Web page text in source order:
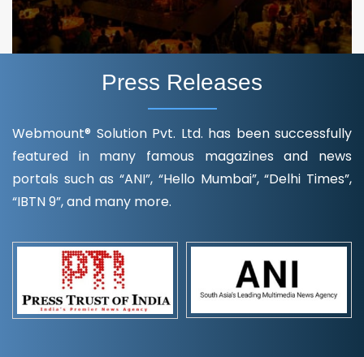
Press Releases
Webmount® Solution Pvt. Ltd. has been successfully
featured in many famous magazines and news
portals such as “ANI”, “Hello Mumbai”, “Delhi Times”,
“IBTN 9”, and many more.